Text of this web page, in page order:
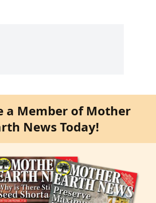
a Member of Mother
News Today!